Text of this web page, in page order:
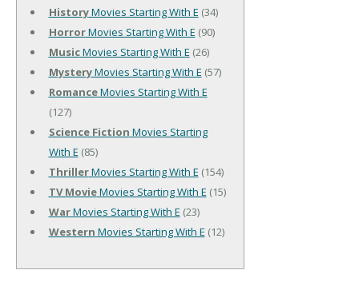
HistoryMovies Starting With E (34)
HorrorMovies Starting With E (90)
MusicMovies Starting With E (26)
MysteryMovies Starting With E (57)
RomanceMovies Starting With E
(127)
Science Fiction Movies Starting
With E (85)
ThrillerMovies Starting With E (154)
TV MovieMovies Starting With E (15)
WarMovies Starting With E (23)
Western Movies Starting With E (12)